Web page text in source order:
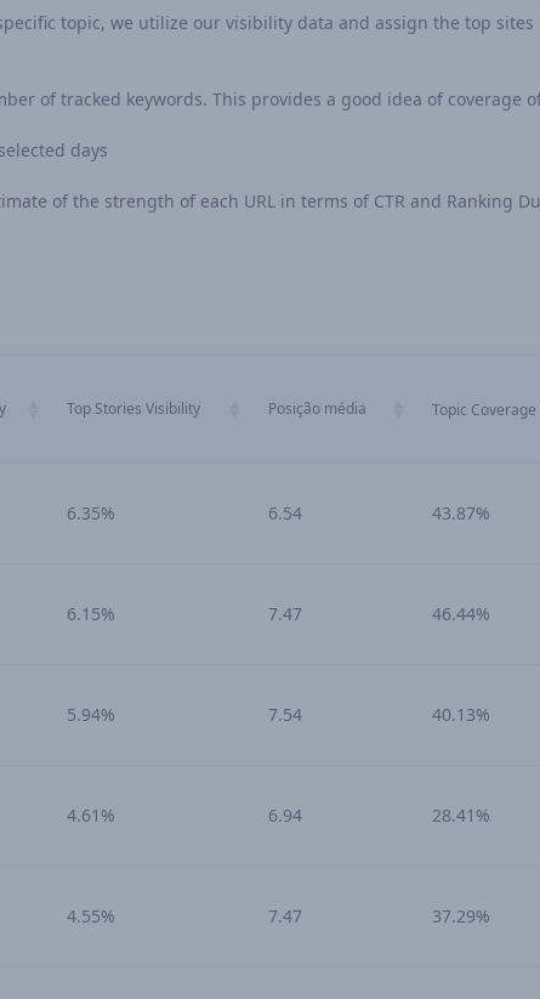
topic, we utilize our visibility data and assign the top
of tracked keywords. This provides a good idea of coverage
days
of the strength of each URL in terms of CTR and Ranking
Top Stories Visibility Posição média Topic Coverage
6.35% 6.54 43.87%
6.15% 7.47 46.44%
5.94% 7.54 40.13%
4.61% 6.94 28.41%
4.55% 7.47 37.29%